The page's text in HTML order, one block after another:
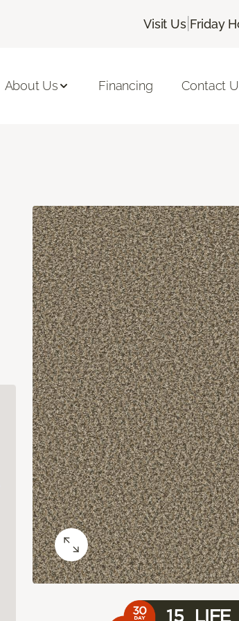
Visit Us| Friday
About Us Financing Contact